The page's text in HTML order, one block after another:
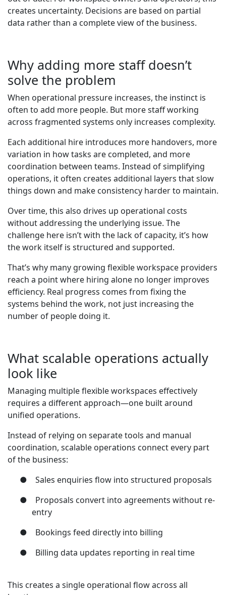
creates uncertainty. Decisions are based on partial
data rather than a complete view of the business.
Why adding more staff doesn’t
solve the problem
When operational pressure increases, the instinct is
often to add more people. But more staff working
across fragmented systems only increases complexity.
Each additional hire introduces more handovers, more
variation in how tasks are completed, and more
coordination between teams. Instead of simplifying
operations, it often creates additional layers that slow
things down and make consistency harder to maintain.
Over time, this also drives up operational costs
without addressing the underlying issue. The
challenge here isn’t with the lack of capacity, it’s how
the work itself is structured and supported.
That’s why many growing flexible workspace providers
reach a point where hiring alone no longer improves
efficiency. Real progress comes from fixing the
systems behind the work, not just increasing the
number of people doing it.
What scalable operations actually
look like
Managing multiple flexible workspaces effectively
requires a different approach—one built around
unified operations.
Instead of relying on separate tools and manual
coordination, scalable operations connect every part
of the business:
●
Sales enquiries flow into structured proposals
●
Proposals convert into agreements without re-
entry
●
Bookings feed directly into billing
●
Billing data updates reporting in real time
This creates a single operational flow across all